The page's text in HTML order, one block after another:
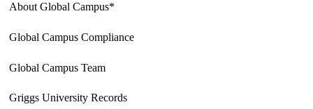
About Global Campus*
Global Campus Compliance
Global Campus Team
Griggs University Records